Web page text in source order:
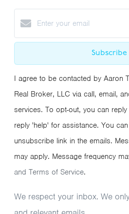
Subscribe
I agree to be contacted by Aaron
Real Broker, LLC via call, email,
services. To opt-out, you can reply
reply 'help' for assistance. You
unsubscribe link in the emails.
may apply. Message frequency
and Terms of Service.
We respect your inbox. We